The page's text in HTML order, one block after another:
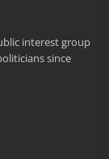
interest group
since